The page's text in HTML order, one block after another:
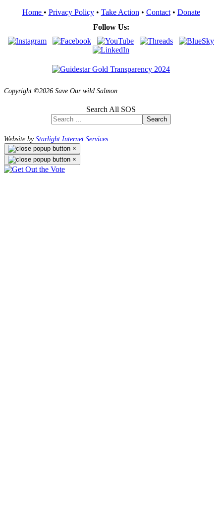
Home • Privacy Policy• Take Action • Contact• Donate
Follow Us:
Copyright ©2026 Save Our wild Salmon
Search All SOS
Search
Website byStarlight Internet Services
×
×